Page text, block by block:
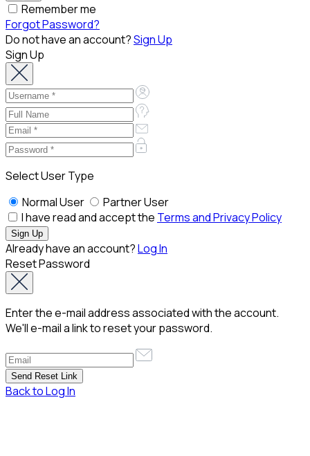
Remember me
Forgot Password?
Do not have an account?Sign Up
Sign Up
Select User Type
Normal User
Partner User
I have read and accept the Terms and Privacy Policy
Already have an account?Log In
Reset Password
Enter the e-mail address associated with the account.
We'll e-mail a link to reset your password.
Back to Log In